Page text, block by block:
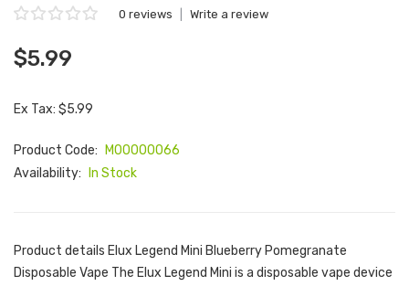
0 reviews Write a review
$5.99
Ex Tax: $5.99
Product Code:
M00000066
Availability:
In Stock
Product details Elux Legend Mini Blueberry Pomegranate
Disposable Vape The Elux Legend Mini is a disposable vape device